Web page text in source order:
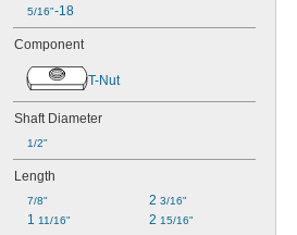
5/16"-18
Component
T-Nut
Shaft Diameter
1/2"
Length
7/8"
1 11/16"
2 3/16"
2 15/16"